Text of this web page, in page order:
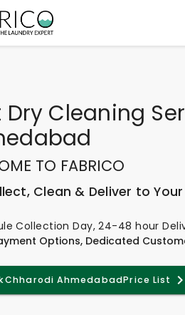
Dry Cleaning
TO FABRICO
Clean & Deliver to
Collection Day, 24-48 hour
Options, Dedicated
Chharodi AhmedabadPrice List